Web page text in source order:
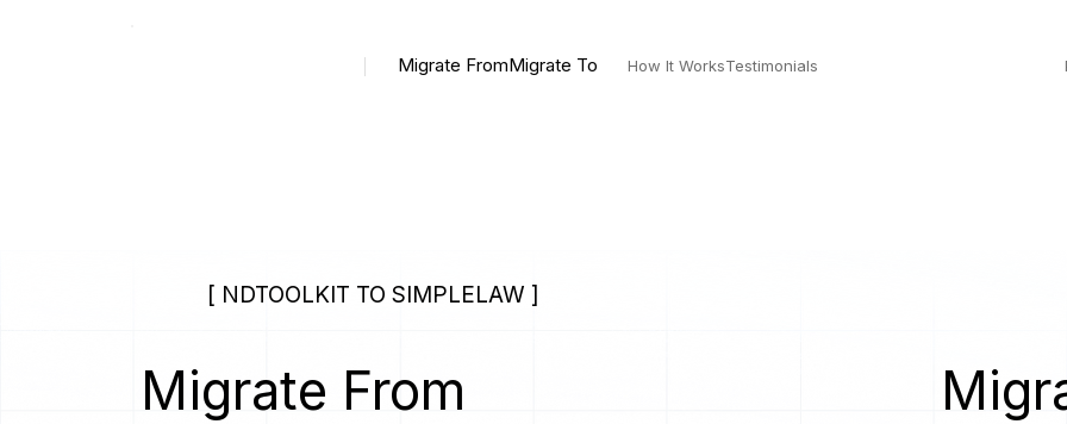
Migrate FromMigrate To How It WorksTestimonials
[ NDTOOLKIT TO SIMPLELAW ]
Migrate From